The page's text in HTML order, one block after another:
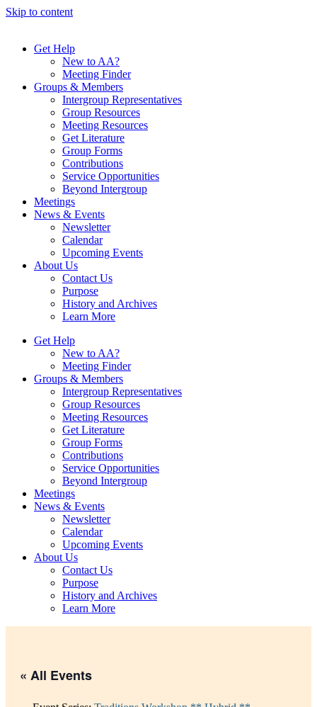
Skip to content
Get Help
New to AA?
Meeting Finder
Groups & Members
Intergroup Representatives
Group Resources
Meeting Resources
Get Literature
Group Forms
Contributions
Service Opportunities
Beyond Intergroup
Meetings
News & Events
Newsletter
Calendar
Upcoming Events
About Us
Contact Us
Purpose
History and Archives
Learn More
Get Help
New to AA?
Meeting Finder
Groups & Members
Intergroup Representatives
Group Resources
Meeting Resources
Get Literature
Group Forms
Contributions
Service Opportunities
Beyond Intergroup
Meetings
News & Events
Newsletter
Calendar
Upcoming Events
About Us
Contact Us
Purpose
History and Archives
Learn More
« All Events